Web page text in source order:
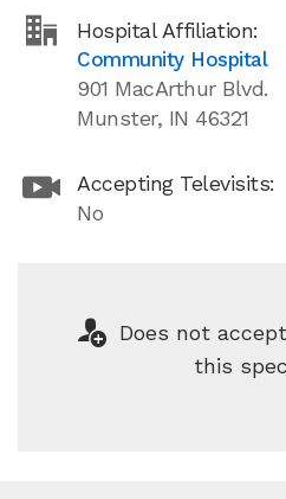
Hospital Affiliation:
Community Hospital
901 MacArthur Blvd.
Munster, IN 46321
Accepting Televisits:
No
Does not
this